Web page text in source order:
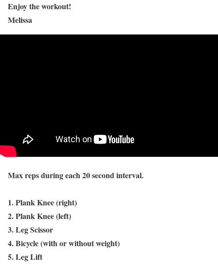
Enjoy the workout!
Melissa
Max reps during each 20 second interval.
1. Plank Knee (right)
2. Plank Knee (left)
3. Leg Scissor
4. Bicycle (with or without weight)
5. Leg Lift